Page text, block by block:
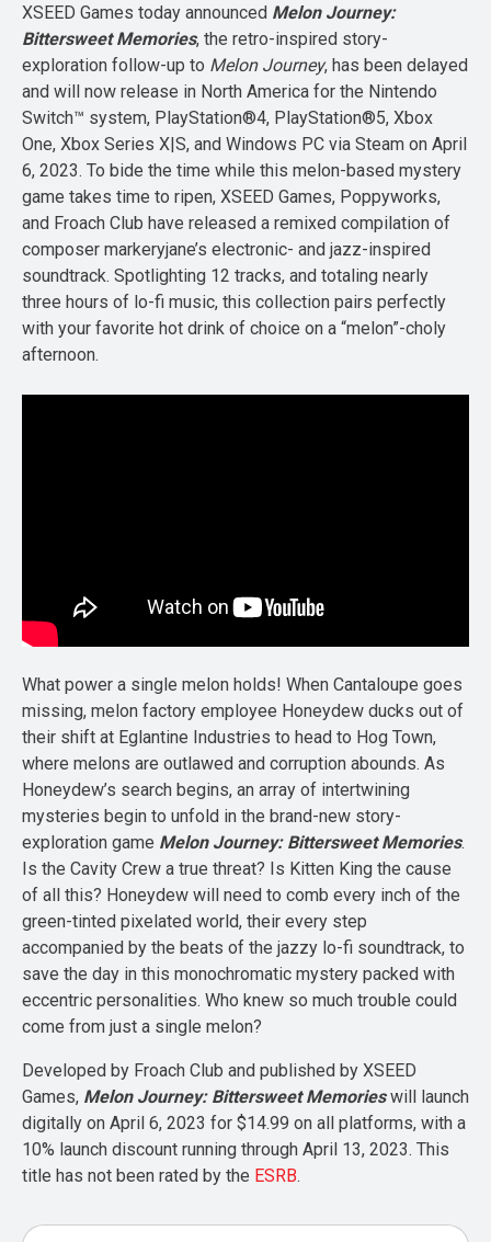
XSEED Games today announced Melon Journey:
Bittersweet Memories, the retro-inspired story-
exploration follow-up to Melon Journey, has been delayed
and will now release in North America for the Nintendo
Switch™ system, PlayStation®4, PlayStation®5, Xbox
One, Xbox Series X|S, and Windows PC via Steam on April
6, 2023. To bide the time while this melon-based mystery
game takes time to ripen, XSEED Games, Poppyworks,
and Froach Club have released a remixed compilation of
composer markeryjane’s electronic- and jazz-inspired
soundtrack. Spotlighting 12 tracks, and totaling nearly
three hours of lo-fi music, this collection pairs perfectly
with your favorite hot drink of choice on a “melon”-choly
afternoon.
What power a single melon holds! When Cantaloupe goes
missing, melon factory employee Honeydew ducks out of
their shift at Eglantine Industries to head to Hog Town,
where melons are outlawed and corruption abounds. As
Honeydew’s search begins, an array of intertwining
mysteries begin to unfold in the brand-new story-
exploration game Melon Journey: Bittersweet Memories.
Is the Cavity Crew a true threat? Is Kitten King the cause
of all this? Honeydew will need to comb every inch of the
green-tinted pixelated world, their every step
accompanied by the beats of the jazzy lo-fi soundtrack, to
save the day in this monochromatic mystery packed with
eccentric personalities. Who knew so much trouble could
come from just a single melon?
Developed by Froach Club and published by XSEED
Games, Melon Journey: Bittersweet Memorieswill launch
digitally on April 6, 2023 for $14.99 on all platforms, with a
10% launch discount running through April 13, 2023. This
title has not been rated by the ESRB.